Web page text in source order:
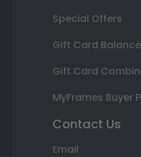
Special Offers
Gift Card Balance
Gift Card
MyFrames Buyer
Contact Us
Email